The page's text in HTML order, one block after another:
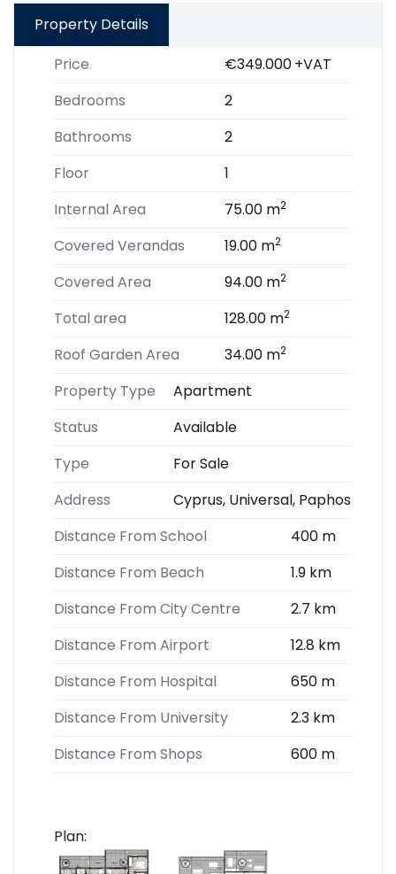
Property Details
Price
€349.000+VAT
Bedrooms
2
Bathrooms
2
Floor
1
Internal Area
75.00 m2
Covered Verandas 19.00 m2
Covered Area 94.00 m2
Total area 128.00 m2
Roof Garden Area 34.00 m2
Property Type
Apartment
Status
Available
Type
For Sale
Address
Cyprus, Universal, Paphos
Distance From School
400 m
Distance From Beach
1.9 km
Distance From City Centre
2.7 km
Distance From Airport
12.8 km
Distance From Hospital
650 m
Distance From University
2.3 km
Distance From Shops
600 m
Plan: